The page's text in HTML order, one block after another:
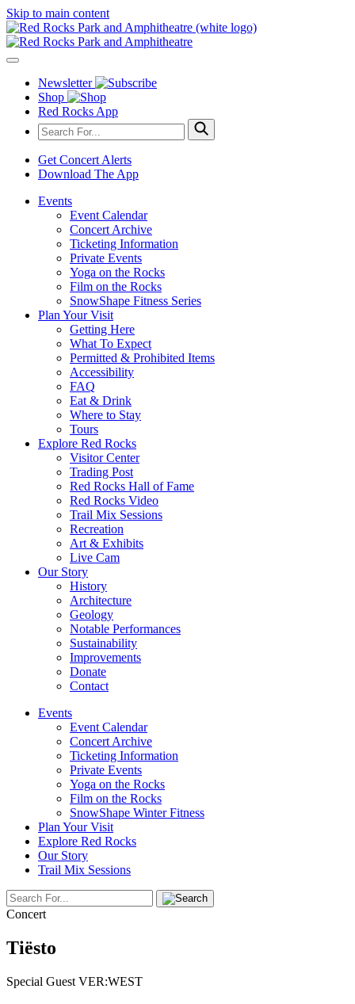
Skip to main content
Newsletter
Shop
Red Rocks App
Get Concert Alerts
Download The App
Events
Event Calendar
Concert Archive
Ticketing Information
Private Events
Yoga on the Rocks
Film on the Rocks
SnowShape Fitness Series
Plan Your Visit
Getting Here
What To Expect
Permitted & Prohibited Items
Accessibility
FAQ
Eat & Drink
Where to Stay
Tours
Explore Red Rocks
Visitor Center
Trading Post
Red Rocks Hall of Fame
Red Rocks Video
Trail Mix Sessions
Recreation
Art & Exhibits
Live Cam
Our Story
History
Architecture
Geology
Notable Performances
Sustainability
Improvements
Donate
Contact
Events
Event Calendar
Concert Archive
Ticketing Information
Private Events
Yoga on the Rocks
Film on the Rocks
SnowShape Winter Fitness
Plan Your Visit
Explore Red Rocks
Our Story
Trail Mix Sessions
Concert
Tiësto
Special Guest VER:WEST